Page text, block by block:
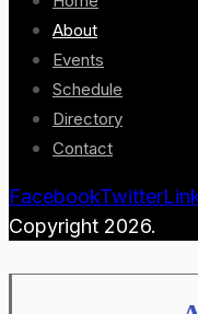
About
Events
Schedule
Directory
Contact
FacebookTwitter
Copyright 2026.